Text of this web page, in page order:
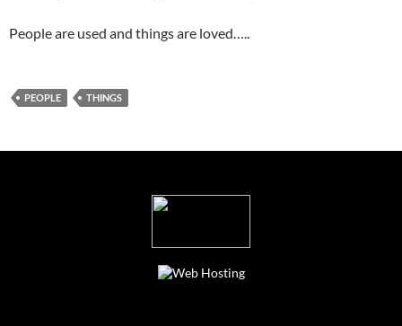
People are used and things are loved…..
PEOPLE THINGS